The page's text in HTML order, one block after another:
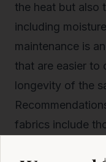
the heat but also
including
maintenance is
that are easier to
longevity of the
fabrics include